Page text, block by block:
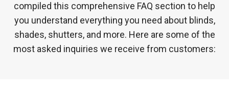
compiled this comprehensive FAQ section to help
you understand everything you need about blinds,
shades, shutters, and more. Here are some of the
most asked inquiries we receive from customers: